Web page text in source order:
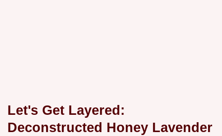
Let's Get Layered:
Deconstructed Honey Lavender